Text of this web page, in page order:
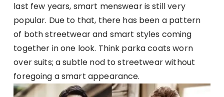
last few years, smart menswear is still very
popular. Due to that, there has been a pattern
of both streetwear and smart styles coming
together in one look. Think parka coats worn
over suits; a subtle nod to streetwear without
foregoing a smart appearance.